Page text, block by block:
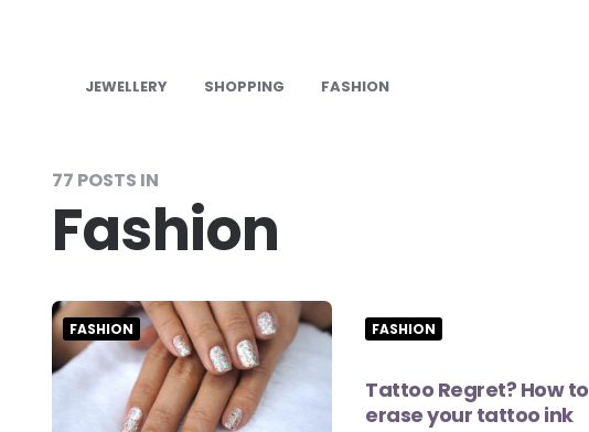
JEWELLERY SHOPPING FASHION
77 POSTS IN
Fashion
FASHION FASHION
Tattoo Regret? How to
erase your tattoo ink